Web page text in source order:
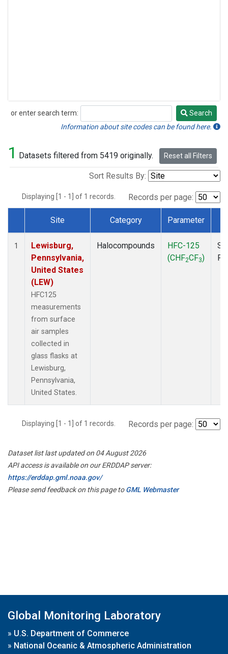
or enter search term:
Search
Search
Information about site codes can be found here.
1 Datasets filtered from 5419 originally. Reset all Filters
Sort Results By:
Displaying [1 - 1] of 1 records. Records per page:
Dataset Number
Site Category Parameter
1
Lewisburg,
Pennsylvania,
United States
(LEW)
HFC125
measurements
from surface
air samples
collected in
glass flasks at
Lewisburg,
Pennsylvania,
United States.
Halocompounds
HFC-125
(CHF2CF3)
Displaying [1 - 1] of 1 records. Records per page:
Dataset list last updated on 04 August 2026
API access is available on our ERDDAP server:
https://erddap.gml.noaa.gov/
Please send feedback on this page toGML Webmaster
Global Monitoring Laboratory
» U.S. Department of Commerce
» National Oceanic & Atmospheric Administration